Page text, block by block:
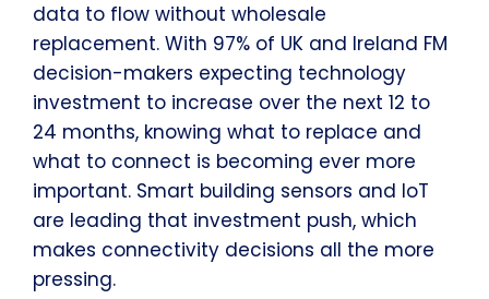
data to flow without wholesale
replacement. With 97% of UK and Ireland FM
decision-makers expecting technology
investment to increase over the next 12 to
24 months, knowing what to replace and
what to connect is becoming ever more
important. Smart building sensors and IoT
are leading that investment push, which
makes connectivity decisions all the more
pressing.